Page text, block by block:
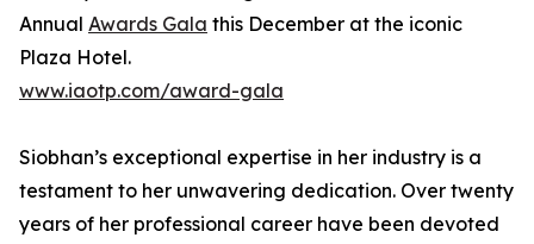
Annual Awards Gala this December at the iconic
Plaza Hotel.
www.iaotp.com/award-gala
Siobhan’s exceptional expertise in her industry is a
testament to her unwavering dedication. Over twenty
years of her professional career have been devoted